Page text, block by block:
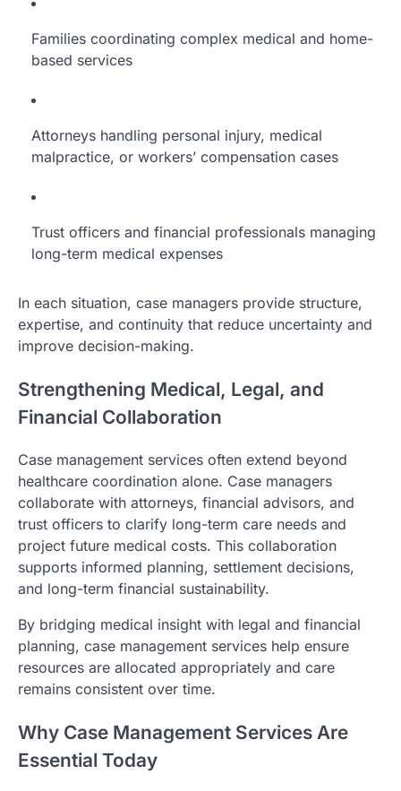
Families coordinating complex medical and home-
based services
Attorneys handling personal injury, medical
malpractice, or workers’ compensation cases
Trust officers and financial professionals managing
long-term medical expenses
In each situation, case managers provide structure,
expertise, and continuity that reduce uncertainty and
improve decision-making.
Strengthening Medical, Legal, and
Financial Collaboration
Case management services often extend beyond
healthcare coordination alone. Case managers
collaborate with attorneys, financial advisors, and
trust officers to clarify long-term care needs and
project future medical costs. This collaboration
supports informed planning, settlement decisions,
and long-term financial sustainability.
By bridging medical insight with legal and financial
planning, case management services help ensure
resources are allocated appropriately and care
remains consistent over time.
Why Case Management Services Are
Essential Today